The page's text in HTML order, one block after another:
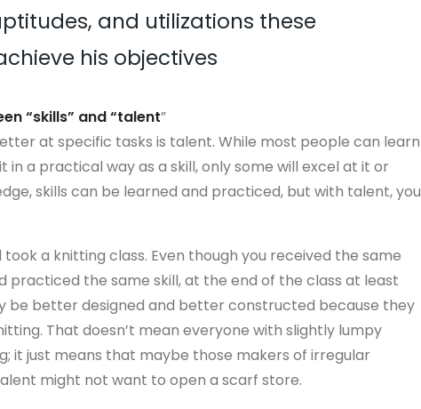
and utilizations these
his objectives
“skills” and “talent”
at specific tasks is talent. While most people can learn
a practical way as a skill, only some will excel at it or
skills can be learned and practiced, but with talent, you
took a knitting class. Even though you received the same
practiced the same skill, at the end of the class at least
be better designed and better constructed because they
That doesn’t mean everyone with slightly lumpy
it just means that maybe those makers of irregular
might not want to open a scarf store.